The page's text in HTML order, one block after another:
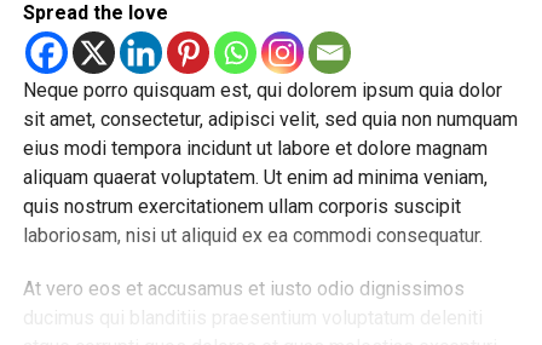
Spread the love
Neque porro quisquam est, qui dolorem ipsum quia dolor
sit amet, consectetur, adipisci velit, sed quia non numquam
eius modi tempora incidunt ut labore et dolore magnam
aliquam quaerat voluptatem. Ut enim ad minima veniam,
quis nostrum exercitationem ullam corporis suscipit
laboriosam, nisi ut aliquid ex ea commodi consequatur.
At vero eos et accusamus et iusto odio dignissimos
ducimus qui blanditiis praesentium voluptatum deleniti